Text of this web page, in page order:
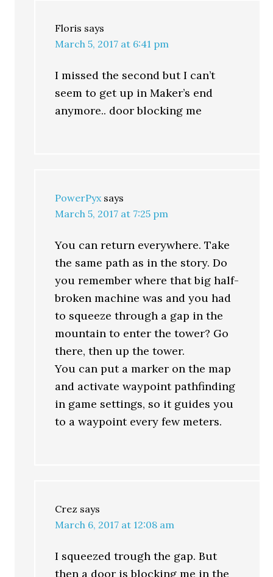
Floris says
March 5, 2017 at 6:41 pm
I missed the second but I can’t
seem to get up in Maker’s end
anymore.. door blocking me
PowerPyx says
March 5, 2017 at 7:25 pm
You can return everywhere. Take
the same path as in the story. Do
you remember where that big half-
broken machine was and you had
to squeeze through a gap in the
mountain to enter the tower? Go
there, then up the tower.
You can put a marker on the map
and activate waypoint pathfinding
in game settings, so it guides you
to a waypoint every few meters.
Crez says
March 6, 2017 at 12:08 am
I squeezed trough the gap. But
then a door is blocking me in the